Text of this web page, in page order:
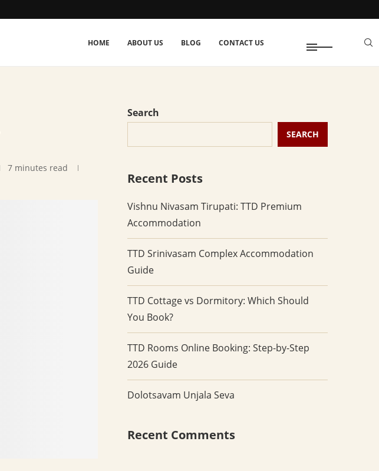
HOME ABOUT US BLOG CONTACT US
7 minutes read
Search
SEARCH
Recent Posts
Vishnu Nivasam Tirupati: TTD Premium
Accommodation
TTD Srinivasam Complex Accommodation
Guide
TTD Cottage vs Dormitory: Which Should
You Book?
TTD Rooms Online Booking: Step-by-Step
2026 Guide
Dolotsavam Unjala Seva
Recent Comments